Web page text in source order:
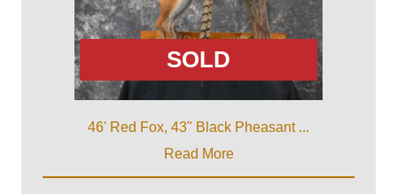
SOLD
46' Red Fox, 43" Black Pheasant ...
Read More